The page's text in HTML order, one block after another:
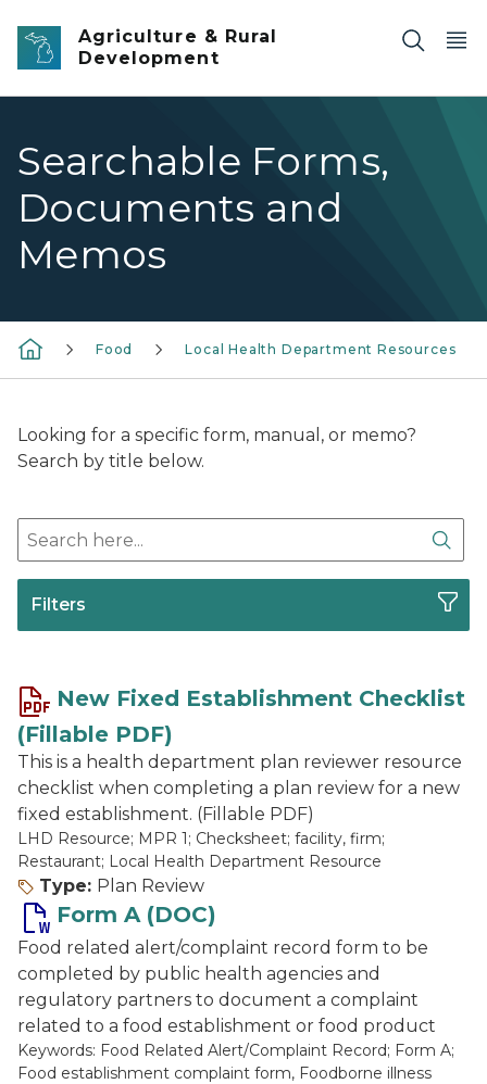
Skip to main content
Agriculture & Rural
Development
Searchable Forms,
Documents and
Memos
Food Local Health Department Resources
Looking for a specific form, manual, or memo?
Search by title below.
Search here
Filters
New Fixed Establishment Checklist
(Fillable PDF)
This is a health department plan reviewer resource
checklist when completing a plan review for a new
fixed establishment. (Fillable PDF)
LHD Resource; MPR 1; Checksheet; facility, firm;
Restaurant; Local Health Department Resource
Type: Plan Review
Form A (DOC)
Food related alert/complaint record form to be
completed by public health agencies and
regulatory partners to document a complaint
related to a food establishment or food product
Keywords: Food Related Alert/Complaint Record; Form A;
Food establishment complaint form, Foodborne illness